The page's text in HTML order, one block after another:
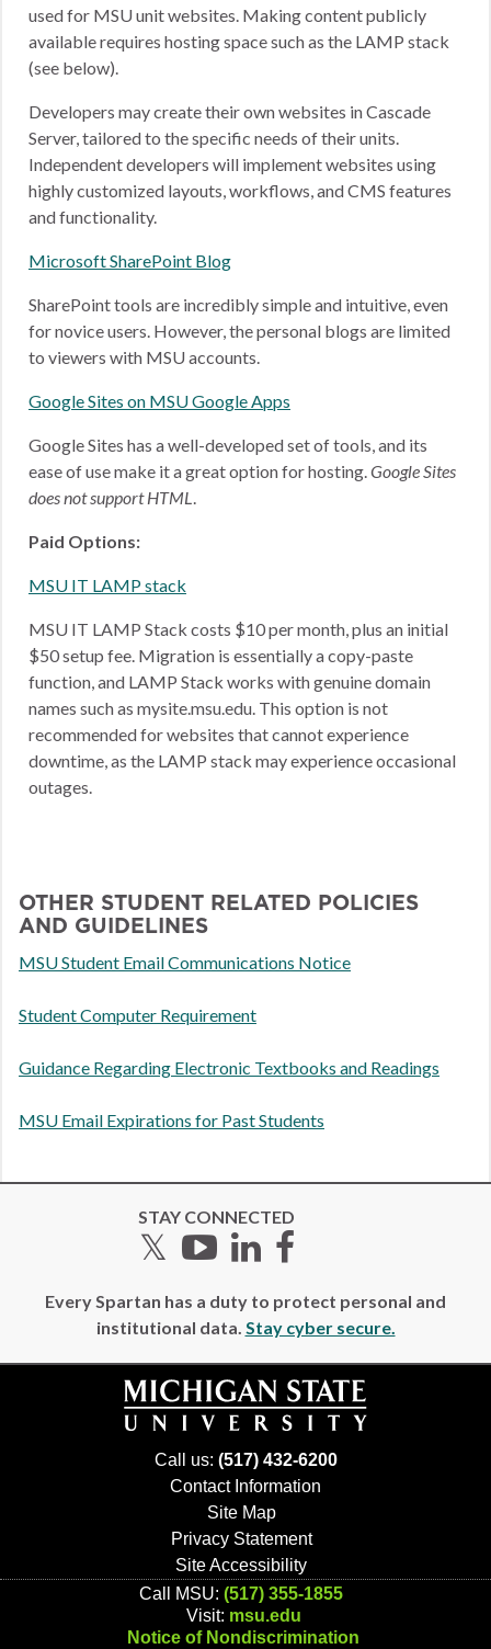
used for MSU unit websites. Making content publicly
available requires hosting space such as the LAMP stack
(see below).
Developers may create their own websites in Cascade
Server, tailored to the specific needs of their units.
Independent developers will implement websites using
highly customized layouts, workflows, and CMS features
and functionality.
Microsoft SharePoint Blog
SharePoint tools are incredibly simple and intuitive, even
for novice users. However, the personal blogs are limited
to viewers with MSU accounts.
Google Sites on MSU Google Apps
Google Sites has a well-developed set of tools, and its
ease of use make it a great option for hosting.Google Sites
does not support HTML.
Paid Options:
MSU IT LAMP stack
MSU IT LAMP Stack costs $10 per month, plus an initial
$50 setup fee. Migration is essentially a copy-paste
function, and LAMP Stack works with genuine domain
names such as mysite.msu.edu. This option is not
recommended for websites that cannot experience
downtime, as the LAMP stack may experience occasional
outages.
OTHER STUDENT RELATED POLICIES
AND GUIDELINES
MSU Student Email Communications Notice
Student Computer Requirement
Guidance Regarding Electronic Textbooks and Readings
MSU Email Expirations for Past Students
STAY CONNECTED
Twitter
YouTube
LinkedIn
Facebook
Every Spartan has a duty to protect personal and
institutional data. Stay cyber secure.
Call us: (517) 432-6200
Contact Information
Site Map
Privacy Statement
Site Accessibility
Call MSU: (517) 355-1855
Visit: msu.edu
Notice of Nondiscrimination